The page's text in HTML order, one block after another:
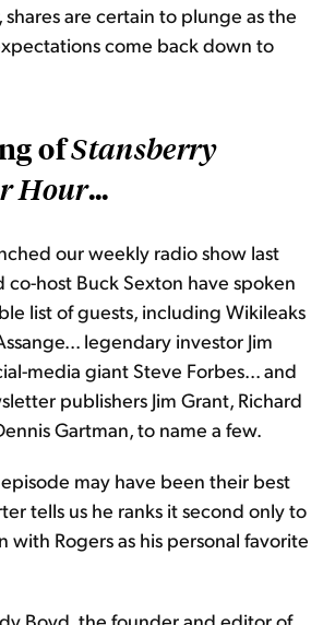
shares are certain to plunge as the
come back down to
ofStansberry
Hour...
our weekly radio show last
co-host Buck Sexton have spoken
list of guests, including Wikileaks
legendary investor Jim
media giant Steve Forbes... and
publishers Jim Grant, Richard
Gartman, to name a few.
may have been their best
tells us he ranks it second only to
with Rogers as his personal favorite